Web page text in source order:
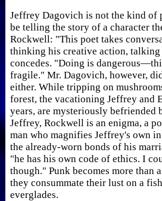
Jeffrey Dagovich is not the kind of
be telling the story of a character
Rockwell: "This poet takes
thinking his creative action,
concedes. "Doing is
fragile." Mr. Dagovich, however,
either. While tripping on
forest, the vacationing Jeffrey and
years, are mysteriously befriended
Jeffrey, Rockwell is an enigma, a
man who magnifies Jeffrey's own
the already-worn bonds of his
"he has his own code of ethics. I
though." Punk becomes more than
they consummate their lust on a
everglades.